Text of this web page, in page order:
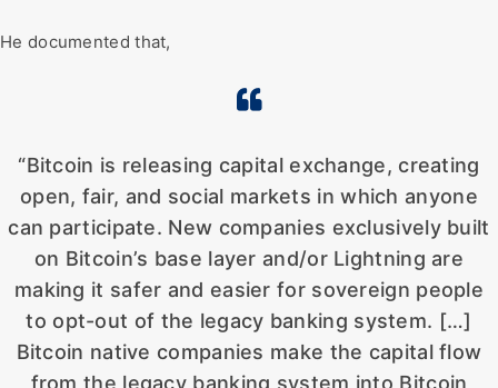
He documented that,
“Bitcoin is releasing capital exchange, creating
open, fair, and social markets in which anyone
can participate. New companies exclusively built
on Bitcoin’s base layer and/or Lightning are
making it safer and easier for sovereign people
to opt-out of the legacy banking system. […]
Bitcoin native companies make the capital flow
from the legacy banking system into Bitcoin